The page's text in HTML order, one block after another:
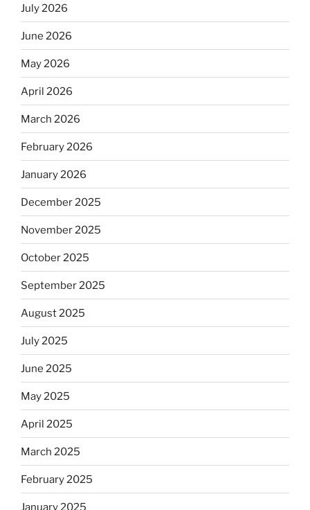
July 2026
June 2026
May 2026
April 2026
March 2026
February 2026
January 2026
December 2025
November 2025
October 2025
September 2025
August 2025
July 2025
June 2025
May 2025
April 2025
March 2025
February 2025
January 2025